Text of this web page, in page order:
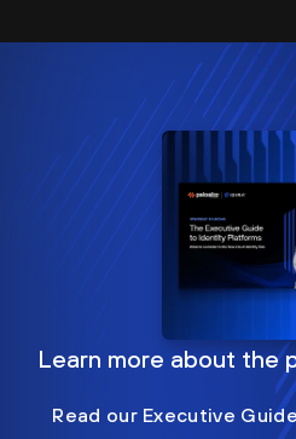
Learn more about the
Read our Executive